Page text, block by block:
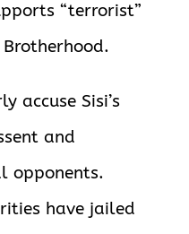
“terrorist”
accuse Sisi’s
and
opponents.
have jailed